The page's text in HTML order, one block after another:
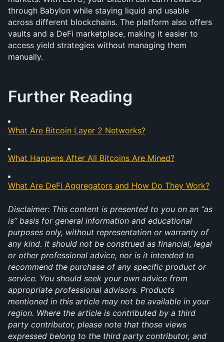
through Babylon while staying liquid and usable
across different blockchains. The platform also offers
vaults and a DeFi marketplace, making it easier to
access yield strategies without managing them
manually.
Further Reading
What Are Bitcoin Layer 2 Networks?
What Happens After All Bitcoins Are Mined?
What Are DeFi Aggregators and How Do They Work?
Disclaimer: This content is presented to you on an “as
is” basis for general information and educational
purposes only, without representation or warranty of
any kind. It should not be construed as financial, legal
or other professional advice, nor is it intended to
recommend the purchase of any specific product or
service. You should seek your own advice from
appropriate professional advisors. Products
mentioned in this article may not be available in your
region. Where the article is contributed by a third
party contributor, please note that those views
expressed belong to the third party contributor, and